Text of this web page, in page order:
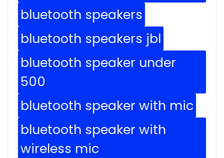
bluetooth speakers
bluetooth speakers jbl
bluetooth speaker under
500
bluetooth speaker with mic
bluetooth speaker with
wireless mic